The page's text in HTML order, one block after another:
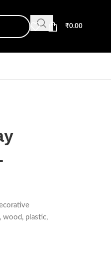
₹0.00
wood, plastic,